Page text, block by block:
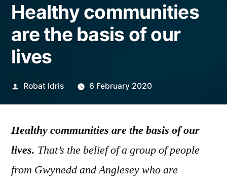
Healthy communities
are the basis of our
lives
Posted
Robat Idris 6 February 2020
Healthy communities are the basis of our
lives. That’s the belief of a group of people
from Gwynedd and Anglesey who are